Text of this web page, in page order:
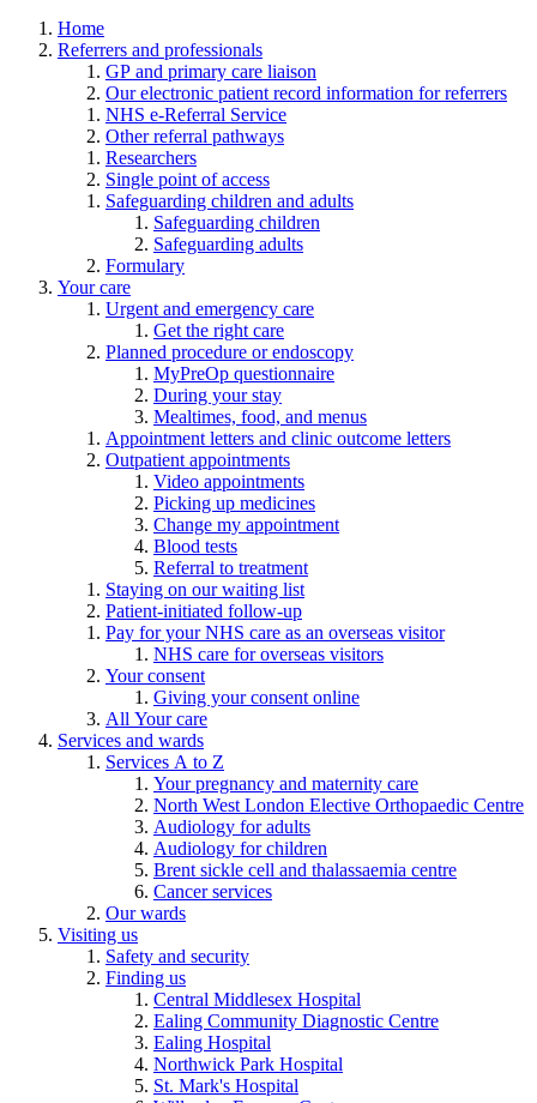
Home
Referrers and professionals
GP and primary care liaison
Our electronic patient record information for referrers
NHS e-Referral Service
Other referral pathways
Researchers
Single point of access
Safeguarding children and adults
Safeguarding children
Safeguarding adults
Formulary
Your care
Urgent and emergency care
Get the right care
Planned procedure or endoscopy
MyPreOp questionnaire
During your stay
Mealtimes, food, and menus
Appointment letters and clinic outcome letters
Outpatient appointments
Video appointments
Picking up medicines
Change my appointment
Blood tests
Referral to treatment
Staying on our waiting list
Patient-initiated follow-up
Pay for your NHS care as an overseas visitor
NHS care for overseas visitors
Your consent
Giving your consent online
All Your care
Services and wards
Services A to Z
Your pregnancy and maternity care
North West London Elective Orthopaedic Centre
Audiology for adults
Audiology for children
Brent sickle cell and thalassaemia centre
Cancer services
Our wards
Visiting us
Safety and security
Finding us
Central Middlesex Hospital
Ealing Community Diagnostic Centre
Ealing Hospital
Northwick Park Hospital
St. Mark's Hospital